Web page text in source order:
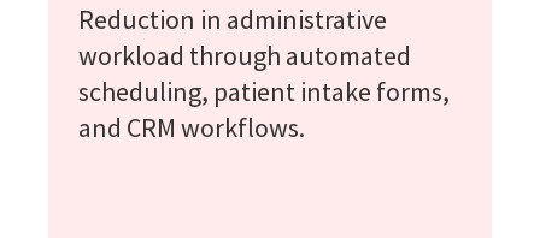
Reduction in administrative
workload through automated
scheduling, patient intake forms,
and CRM workflows.